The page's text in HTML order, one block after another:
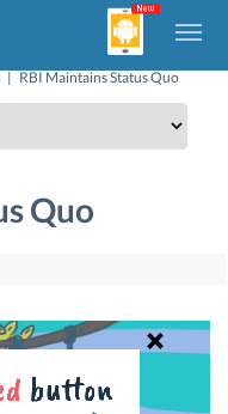
| RBI Maintains Status Quo
Quo